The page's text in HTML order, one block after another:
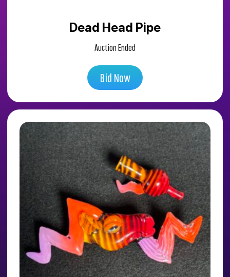
Dead Head Pipe
Auction Ended
Bid Now